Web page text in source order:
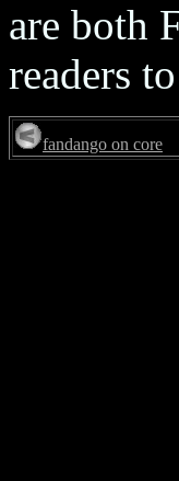
are both
readers
fandango on core